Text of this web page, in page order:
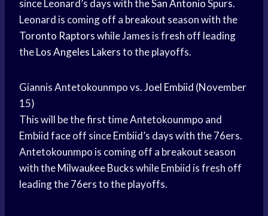
since Leonard’s days with theSan AntonioSpurs.
Leonard is coming off a breakout season with the
Toronto Raptorswhile James is fresh off leading
theLos Angeles Lakersto the playoffs.
Giannis Antetokounmpo vs.Joel Embiid (November
15)
This will be the first time Antetokounmpo and
Embiid face off since Embiid’s days with the 76ers.
Antetokounmpo is coming off a breakout season
with theMilwaukee Buckswhile Embiid is fresh off
leading the 76ers to the playoffs.